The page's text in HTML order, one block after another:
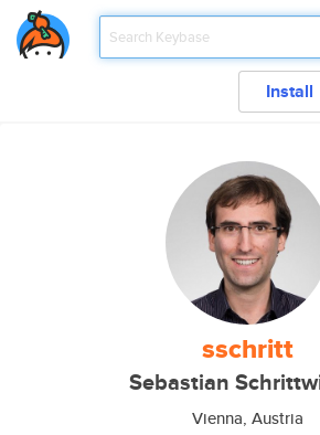
Install
sschritt
Sebastian
Vienna, Austria